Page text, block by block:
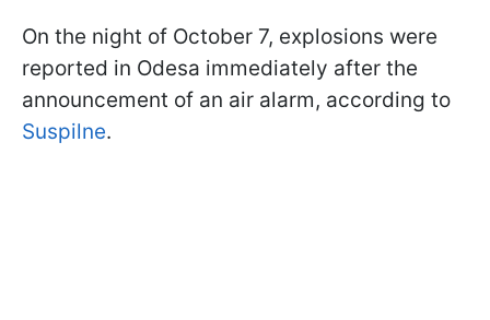
On the night of October 7, explosions were
reported in Odesa immediately after the
announcement of an air alarm, according to
Suspilne.